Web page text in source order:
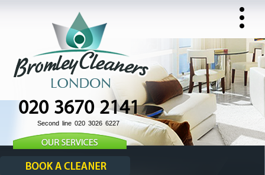
020 3670 2141
Second line 020 3026 6227